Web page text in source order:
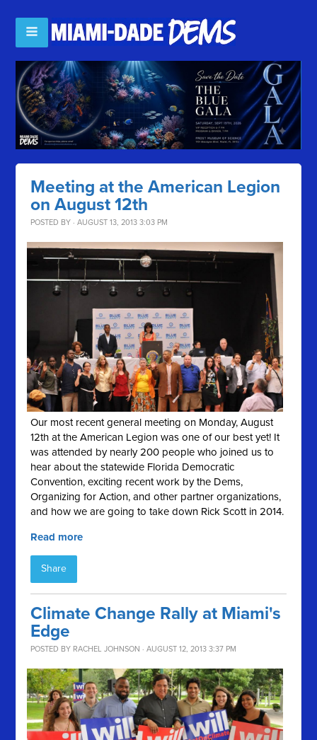
Meeting at the American Legion
on August 12th
POSTED BY · AUGUST 13, 2013 3:03 PM
Our most recent general meeting on Monday, August
12th at the American Legion was one of our best yet! It
was attended by nearly 200 people who joined us to
hear about the statewide Florida Democratic
Convention, exciting recent work by the Dems,
Organizing for Action, and other partner organizations,
and how we are going to take down Rick Scott in 2014.
Read more
Share
Climate Change Rally at Miami's
Edge
POSTED BY RACHEL JOHNSON · AUGUST 12, 2013 3:37 PM